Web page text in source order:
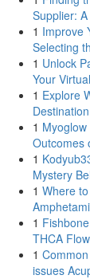
Supplier:
1 Improve
Selecting
1 Unlock
Your
1 Explore
1
Outcomes
1
Mystery
1 Where
1
THCA
1
issues